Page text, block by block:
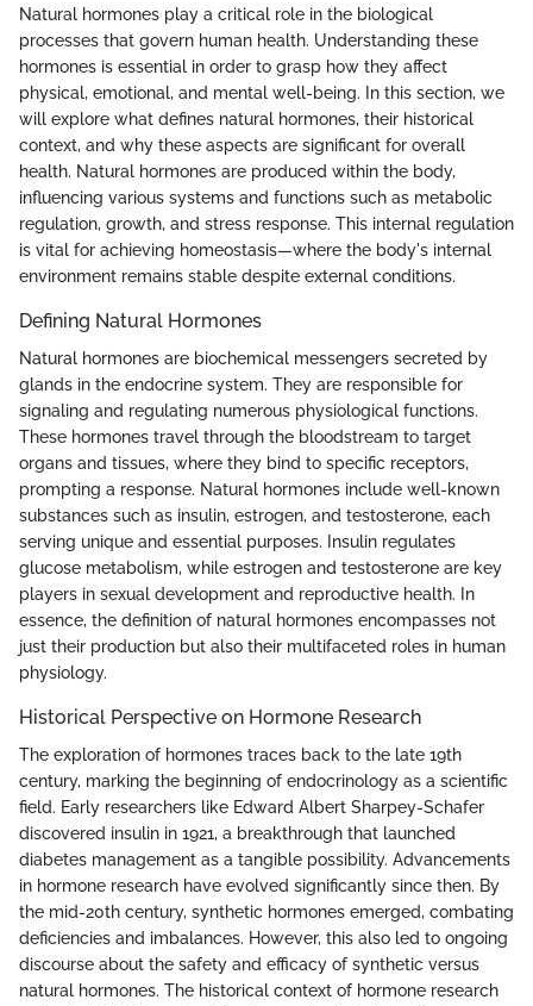
Natural hormones play a critical role in the biological
processes that govern human health. Understanding these
hormones is essential in order to grasp how they affect
physical, emotional, and mental well-being. In this section, we
will explore what defines natural hormones, their historical
context, and why these aspects are significant for overall
health. Natural hormones are produced within the body,
influencing various systems and functions such as metabolic
regulation, growth, and stress response. This internal regulation
is vital for achieving homeostasis—where the body's internal
environment remains stable despite external conditions.
Defining Natural Hormones
Natural hormones are biochemical messengers secreted by
glands in the endocrine system. They are responsible for
signaling and regulating numerous physiological functions.
These hormones travel through the bloodstream to target
organs and tissues, where they bind to specific receptors,
prompting a response. Natural hormones include well-known
substances such as insulin, estrogen, and testosterone, each
serving unique and essential purposes. Insulin regulates
glucose metabolism, while estrogen and testosterone are key
players in sexual development and reproductive health. In
essence, the definition of natural hormones encompasses not
just their production but also their multifaceted roles in human
physiology.
Historical Perspective on Hormone Research
The exploration of hormones traces back to the late 19th
century, marking the beginning of endocrinology as a scientific
field. Early researchers like Edward Albert Sharpey-Schafer
discovered insulin in 1921, a breakthrough that launched
diabetes management as a tangible possibility. Advancements
in hormone research have evolved significantly since then. By
the mid-20th century, synthetic hormones emerged, combating
deficiencies and imbalances. However, this also led to ongoing
discourse about the safety and efficacy of synthetic versus
natural hormones. The historical context of hormone research